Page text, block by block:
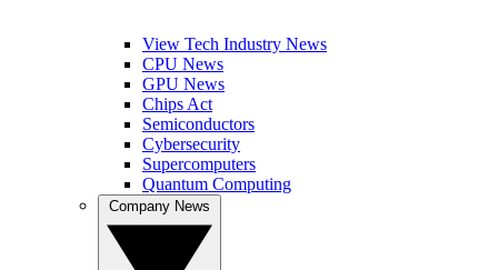
View Tech Industry News
CPU News
GPU News
Chips Act
Semiconductors
Cybersecurity
Supercomputers
Quantum Computing